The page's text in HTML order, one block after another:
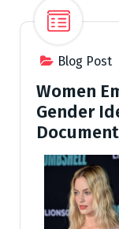
Blog Post
Women
Gender